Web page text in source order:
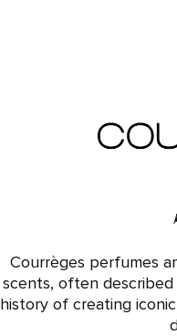
Courrèges perfumes
scents, often described
history of creating